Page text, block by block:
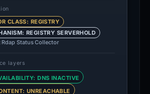
CLASS: REGISTRY
REGISTRY SERVERHOLD
Rdap Status Collector
layers
DNS INACTIVE
UNREACHABLE